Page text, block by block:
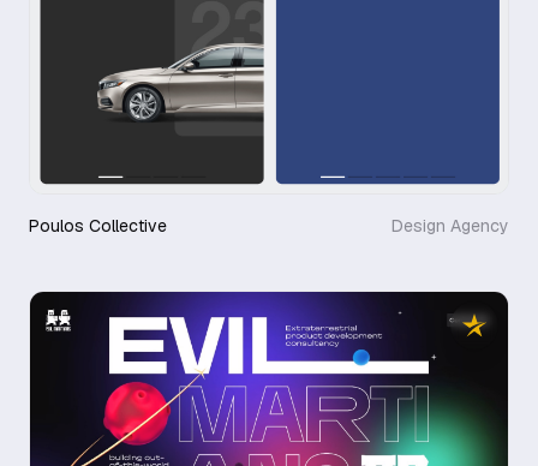
Poulos Collective Design Agency